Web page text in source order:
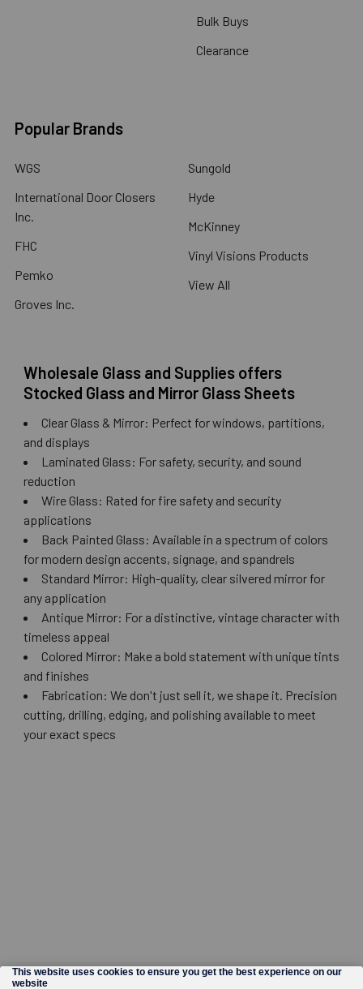
Bulk Buys
Clearance
Popular Brands
WGS
International Door Closers
Inc.
FHC
Pemko
Groves Inc.
Sungold
Hyde
McKinney
Vinyl Visions Products
View All
Wholesale Glass and Supplies offers
Stocked Glass and Mirror Glass Sheets
Clear Glass & Mirror: Perfect for windows, partitions,
and displays
Laminated Glass: For safety, security, and sound
reduction
Wire Glass: Rated for fire safety and security
applications
Back Painted Glass: Available in a spectrum of colors
for modern design accents, signage, and spandrels
Standard Mirror: High-quality, clear silvered mirror for
any application
Antique Mirror: For a distinctive, vintage character with
timeless appeal
Colored Mirror: Make a bold statement with unique tints
and finishes
Fabrication: We don't just sell it, we shape it. Precision
cutting, drilling, edging, and polishing available to meet
your exact specs